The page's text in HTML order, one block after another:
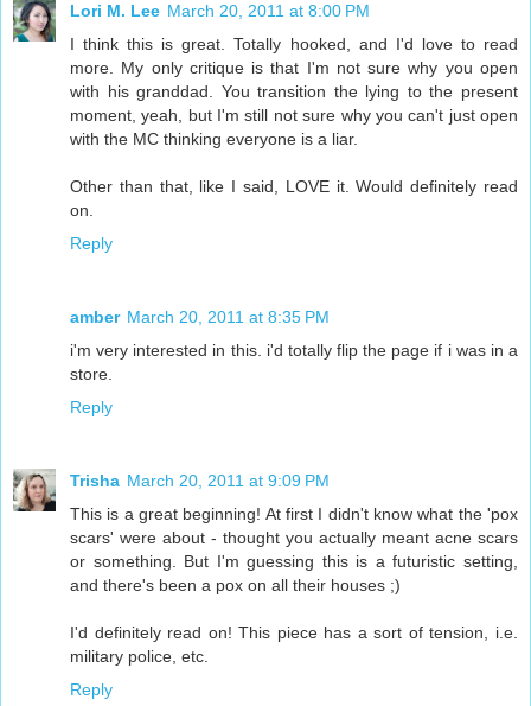
Lori M. Lee March 20, 2011 at 8:00 PM
I think this is great. Totally hooked, and I'd love to read
more. My only critique is that I'm not sure why you open
with his granddad. You transition the lying to the present
moment, yeah, but I'm still not sure why you can't just open
with the MC thinking everyone is a liar.
Other than that, like I said, LOVE it. Would definitely read
on.
Reply
amber March 20, 2011 at 8:35 PM
i'm very interested in this. i'd totally flip the page if i was in a
store.
Reply
Trisha March 20, 2011 at 9:09 PM
This is a great beginning! At first I didn't know what the 'pox
scars' were about - thought you actually meant acne scars
or something. But I'm guessing this is a futuristic setting,
and there's been a pox on all their houses ;)
I'd definitely read on! This piece has a sort of tension, i.e.
military police, etc.
Reply